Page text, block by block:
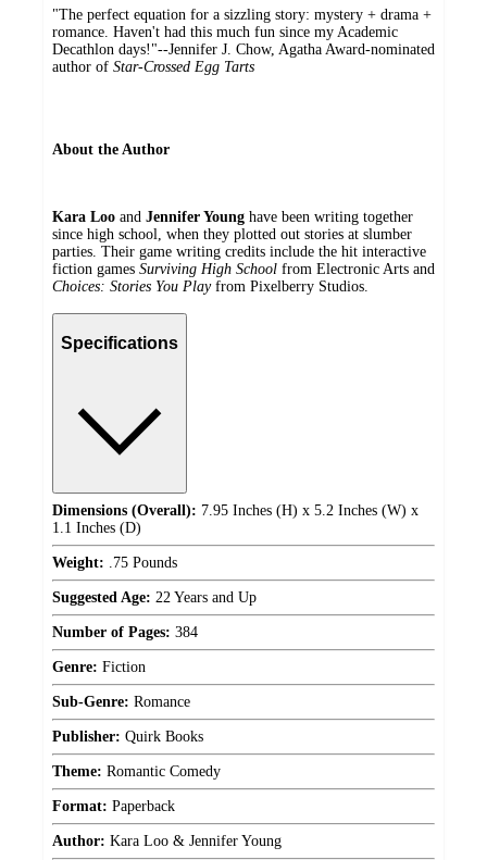
"The perfect equation for a sizzling story: mystery + drama +
romance. Haven't had this much fun since my Academic
Decathlon days!"--Jennifer J. Chow, Agatha Award-nominated
author of Star-Crossed Egg Tarts
About the Author
Kara Loo and Jennifer Young have been writing together
since high school, when they plotted out stories at slumber
parties. Their game writing credits include the hit interactive
fiction games Surviving High School from Electronic Arts and
Choices: Stories You Playfrom Pixelberry Studios.
Specifications
Dimensions (Overall): 7.95 Inches (H) x 5.2 Inches (W) x
1.1 Inches (D)
Weight: .75 Pounds
Suggested Age: 22 Years and Up
Number of Pages: 384
Genre: Fiction
Sub-Genre: Romance
Publisher: Quirk Books
Theme: Romantic Comedy
Format: Paperback
Author: Kara Loo & Jennifer Young